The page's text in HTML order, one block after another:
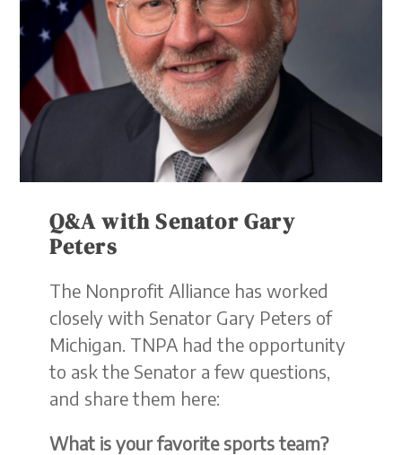
Q&A with Senator Gary
Peters
The Nonprofit Alliance has worked
closely with Senator Gary Peters of
Michigan. TNPA had the opportunity
to ask the Senator a few questions,
and share them here:
What is your favorite sports team?